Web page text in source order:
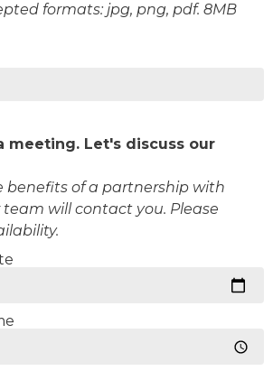
formats: jpg, png, pdf. 8MB
meeting. Let's discuss our
benefits of a partnership with
will contact you. Please